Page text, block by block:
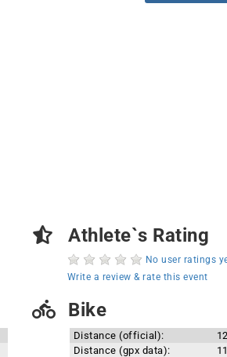
Athlete`s Rating
No user ratings
Write a review & rate this event
Bike
Distance (official):
Distance (gpx data):